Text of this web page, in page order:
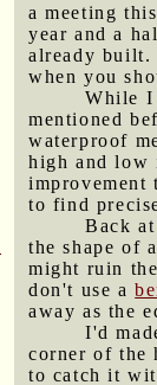
a meeting
year and a
already built.
when you
While I
mentioned
waterproof
high and low
improvement
to find
Back
the shape of
might ruin
don't use a
away as the
I'd
corner of the
to catch it